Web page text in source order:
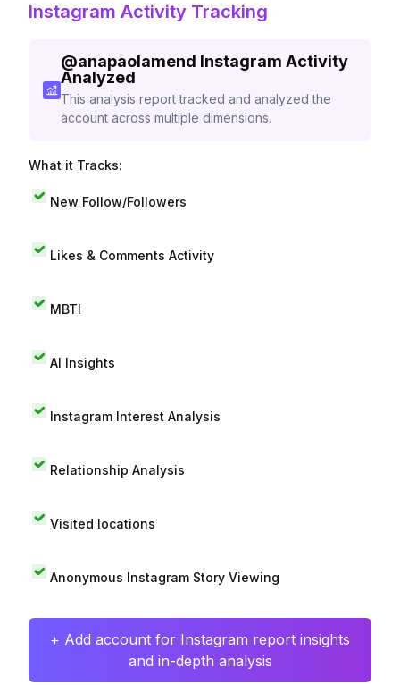
Instagram Activity Tracking
@anapaolamend Instagram Activity
Analyzed
This analysis report tracked and analyzed the
account across multiple dimensions.
What it Tracks:
New Follow/Followers
Likes & Comments Activity
MBTI
AI Insights
Instagram Interest Analysis
Relationship Analysis
Visited locations
Anonymous Instagram Story Viewing
+ Add account for Instagram report insights
and in-depth analysis